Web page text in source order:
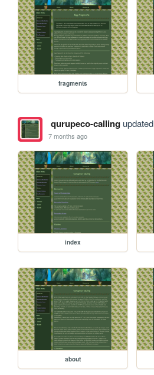
fragments
qurupeco-calling
7 months ago
index
about